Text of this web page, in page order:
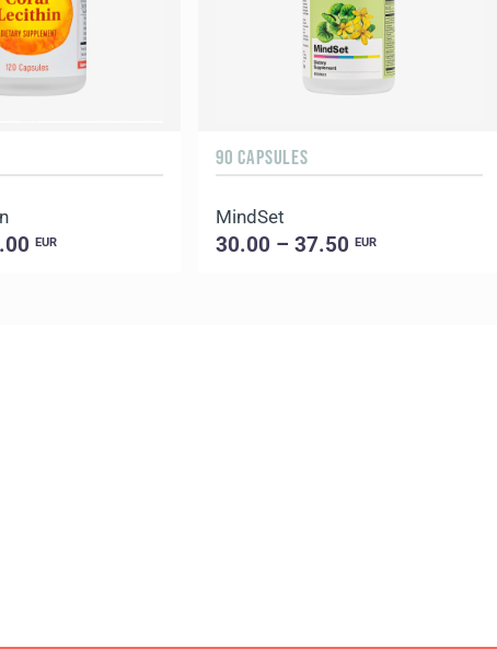
EUR
90 CAPSULES
MindSet
30.00 – 37.50 EUR